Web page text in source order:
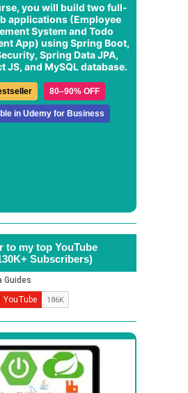
you will build two full-
applications (Employee
System and Todo
App) using Spring Boot,
Spring Data JPA,
JS, and MySQL database.
80–90% OFF
in Udemy for Business
to my top YouTube
Subscribers)